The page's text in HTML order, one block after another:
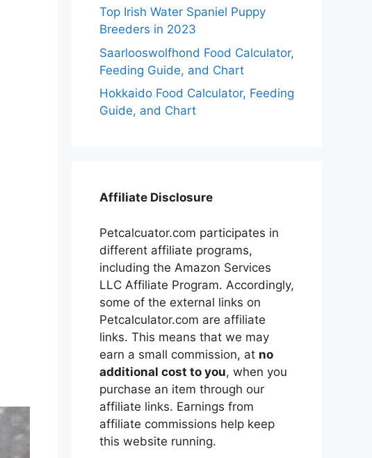
Top Irish Water Spaniel Puppy
Breeders in 2023
Saarlooswolfhond Food Calculator,
Feeding Guide, and Chart
Hokkaido Food Calculator, Feeding
Guide, and Chart
Affiliate Disclosure
Petcalcuator.com participates in
different affiliate programs,
including the Amazon Services
LLC Affiliate Program. Accordingly,
some of the external links on
Petcalculator.com are affiliate
links. This means that we may
earn a small commission, at no
additional cost to you, when you
purchase an item through our
affiliate links. Earnings from
affiliate commissions help keep
this website running.